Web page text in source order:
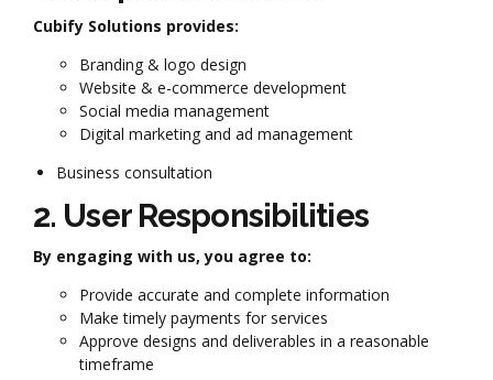
Cubify Solutions provides:
Branding & logo design
Website & e-commerce development
Social media management
Digital marketing and ad management
Business consultation
2. User Responsibilities
By engaging with us, you agree to:
Provide accurate and complete information
Make timely payments for services
Approve designs and deliverables in a reasonable
timeframe